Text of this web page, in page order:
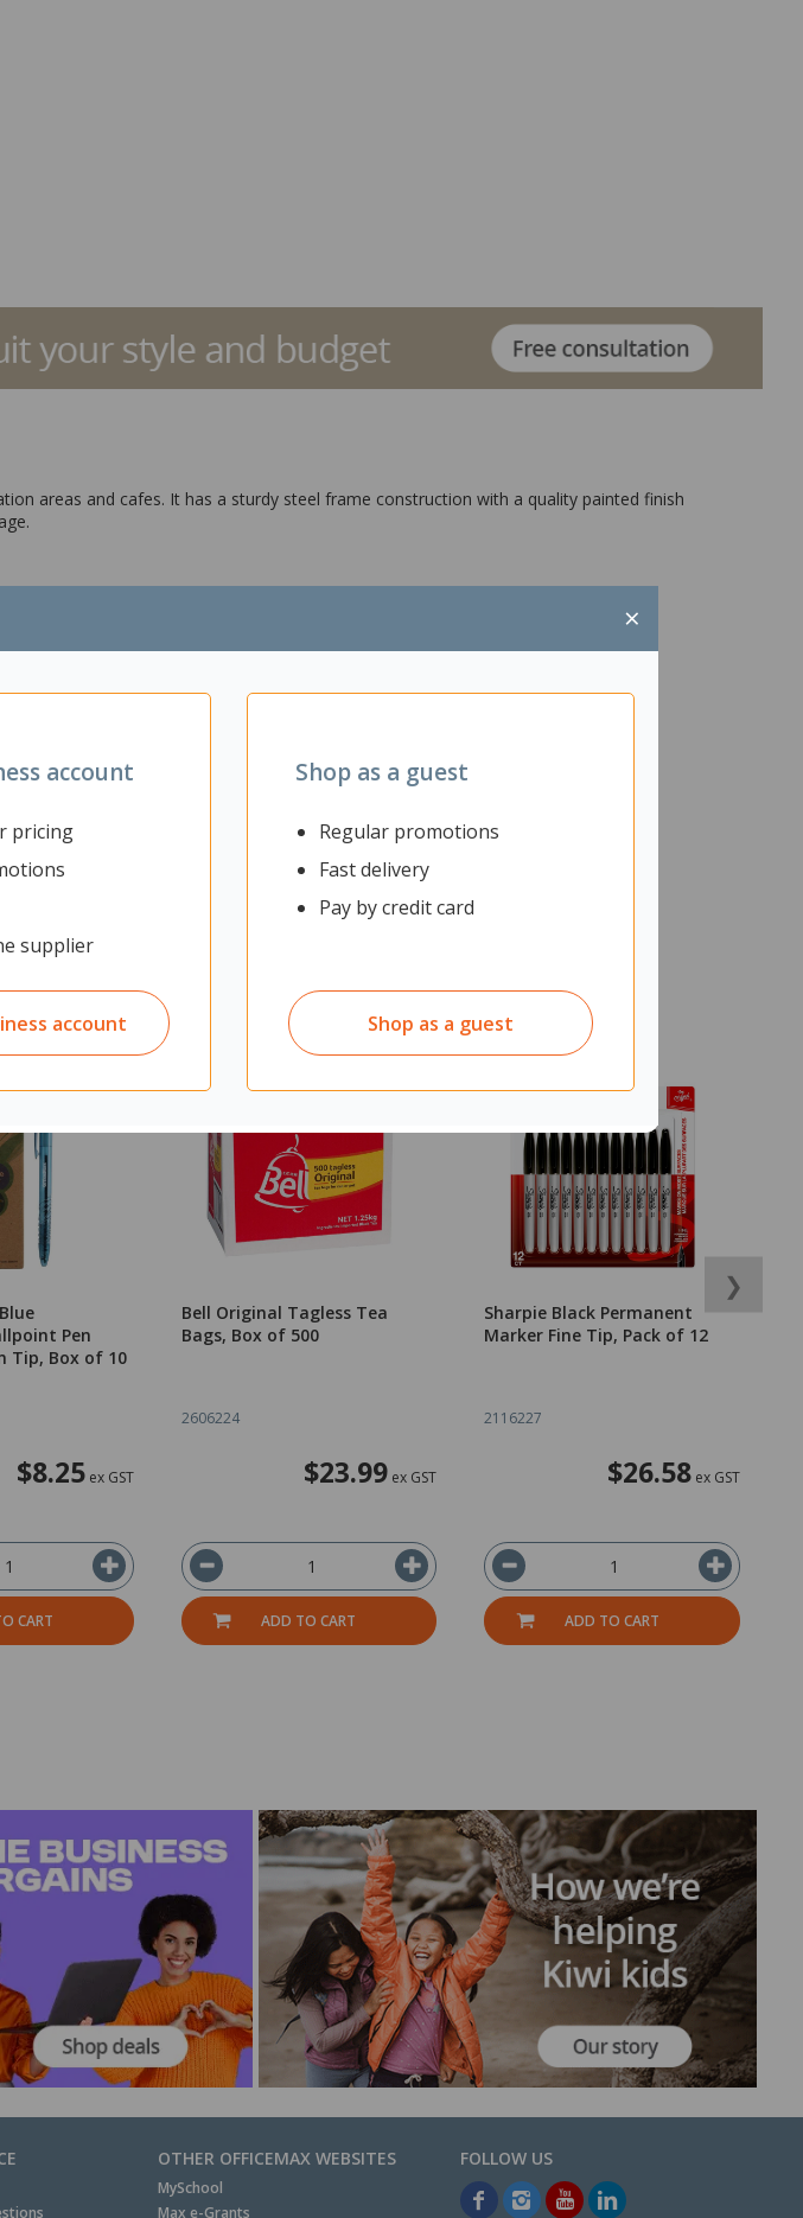
×
account
pricing
supplier
account
Shop as a guest
Regular promotions
Fast delivery
Pay by credit card
Shop as a guest
areas and cafes. It has a sturdy steel frame construction with a quality painted finish
Pen
Tip, Box of 10
$8.25ex GST
CART
Bell Original Tagless Tea
Bags, Box of 500
2606224
$23.99 ex GST
ADD TO CART
Sharpie Black Permanent
Marker Fine Tip, Pack of 12
2116227
$26.58ex GST
ADD TO CART
❯
OTHER OFFICEMAX WEBSITES
MySchool
Max e-Grants